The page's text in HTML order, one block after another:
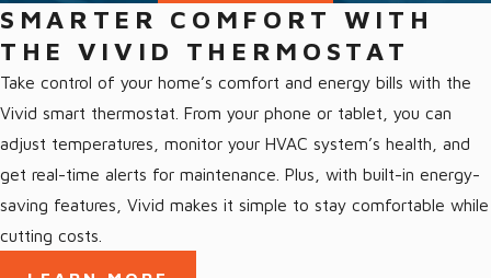
Our Fleming Island Services
We offer a full range of HVAC services in Fleming Island, FL and
the surrounding area, including:
All Fleming Island Services
Air Conditioning Fleming Island
Ductless AC Fleming Island
Heating Fleming Island
SMARTER COMFORT WITH
THE VIVID THERMOSTAT
Take control of your home’s comfort and energy bills with the
Vivid smart thermostat. From your phone or tablet, you can
adjust temperatures, monitor your HVAC system’s health, and
get real-time alerts for maintenance. Plus, with built-in energy-
saving features, Vivid makes it simple to stay comfortable while
cutting costs.